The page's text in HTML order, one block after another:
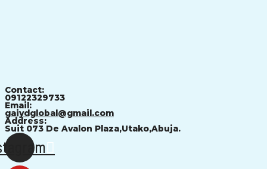
Contact:
09122329733
Email:
gaiydglobal@gmail.com
Address:
Suit 073 De Avalon Plaza,Utako,Abuja.